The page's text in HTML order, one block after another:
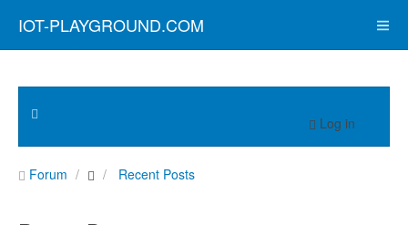
IOT-PLAYGROUND.COM
Log in
Forum Recent Posts